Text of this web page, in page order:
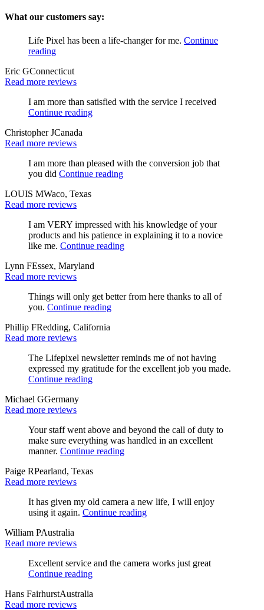
What our customers say:
Life Pixel has been a life-changer for me. Continue
reading
Eric GConnecticut
Read more reviews
I am more than satisfied with the service I received
Continue reading
Christopher JCanada
Read more reviews
I am more than pleased with the conversion job that
you did Continue reading
LOUIS MWaco, Texas
Read more reviews
I am VERY impressed with his knowledge of your
products and his patience in explaining it to a novice
like me. Continue reading
Lynn FEssex, Maryland
Read more reviews
Things will only get better from here thanks to all of
you. Continue reading
Phillip FRedding, California
Read more reviews
The Lifepixel newsletter reminds me of not having
expressed my gratitude for the excellent job you made.
Continue reading
Michael GGermany
Read more reviews
Your staff went above and beyond the call of duty to
make sure everything was handled in an excellent
manner. Continue reading
Paige RPearland, Texas
Read more reviews
It has given my old camera a new life, I will enjoy
using it again. Continue reading
William PAustralia
Read more reviews
Excellent service and the camera works just great
Continue reading
Hans FairhurstAustralia
Read more reviews